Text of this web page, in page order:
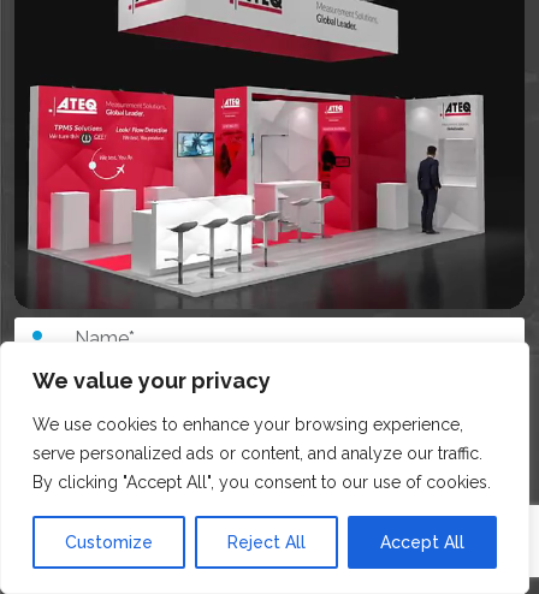
We value your privacy
We use cookies to enhance your browsing experience,
serve personalized ads or content, and analyze our traffic.
By clicking "Accept All", you consent to our use of cookies.
Customize Reject All Accept All